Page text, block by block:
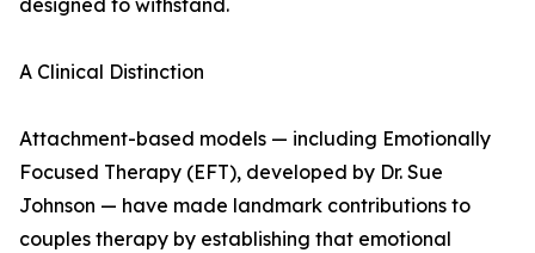
designed to withstand.
A Clinical Distinction
Attachment-based models — including Emotionally
Focused Therapy (EFT), developed by Dr. Sue
Johnson — have made landmark contributions to
couples therapy by establishing that emotional